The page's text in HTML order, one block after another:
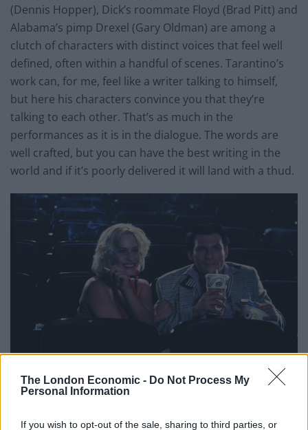
The London Economic - Do Not Process My
Personal Information
If you wish to opt-out of the sale, sharing to third parties, or
(Dennis Hopper), Dick’s roommate Floyd (Brad Pitt) and
Alabama’s pimp Drexel (Gary Oldman) are among a
clutch of characters with distinct voices that feel well
defined, often within a handful of scenes. Tarantino’s
work can, for me, feel like a writer talking to himself,
but here his characters convince you that they’re
talking to each other. That’s as much in the
performances as it is in the dialogue. The words are
well crafted, but you can have the best writing in the
world and if it’s poorly delivered it will land with a thud.
I’m surprised that we haven’t seen Christian Slater in